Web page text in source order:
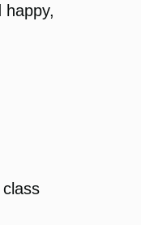
happy,